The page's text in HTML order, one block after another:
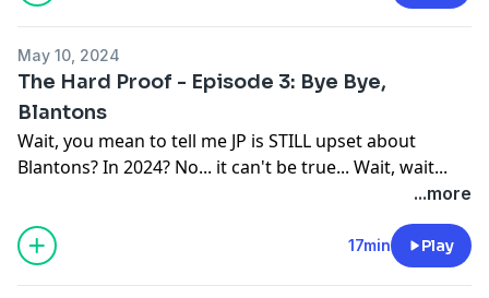
https://www.blurrycreatures.com/
YouTube: https://youtu.be/IA52VdID36o?
si=fLgaQzQO17g0klVf
Website: https://thehardproof.com/
See Privacy Policy athttps://art19.com/privacy and
https://art19.com/privacy#do-not-sell-my-info .
May 10, 2024
The Hard Proof - Episode 3: Bye Bye,
Blantons
Wait, you mean to tell me JP is STILL upset about
Blantons? In 2024? No... it can't be true... Wait, wait...
https://www.youtube.com/@thehardproof/videos
Website:
...more
17min Play